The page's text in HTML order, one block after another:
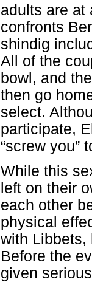
adults are at
confronts
shindig
All of the
bowl, and
then go
select.
participate,
“screw you”
While this
left on their
each other
physical
with Libbets,
Before the
given